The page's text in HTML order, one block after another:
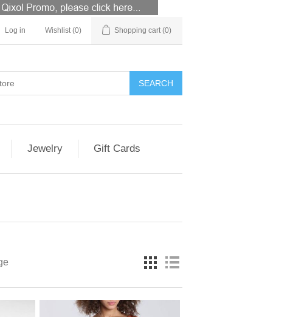
Log in Wishlist (0) Shopping cart (0)
Jewelry Gift Cards